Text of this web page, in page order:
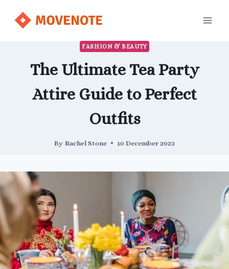
FASHION & BEAUTY
The Ultimate Tea Party
Attire Guide to Perfect
Outfits
By Rachel Stone 10 December 2023